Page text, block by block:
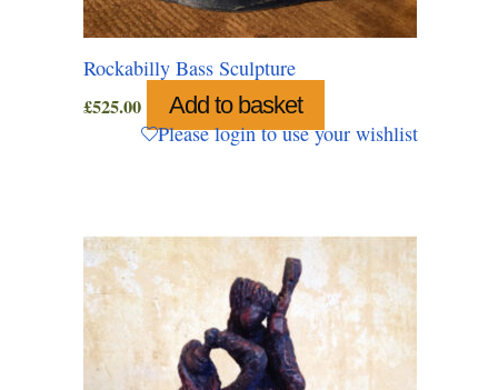
Rockabilly Bass Sculpture
£525.00 Add to basket
Please login to use your wishlist